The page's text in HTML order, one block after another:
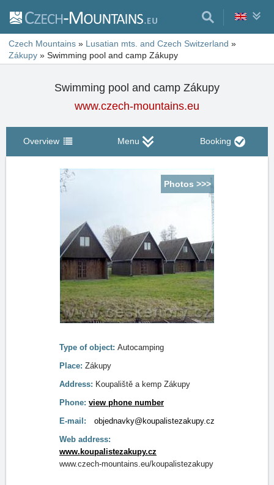
Czech Mountains » Lusatian mts. and Czech Switzerland »
Zákupy » Swimming pool and camp Zákupy
Swimming pool and camp Zákupy
www.czech-mountains.eu
Overview Menu Booking
Photos >>>
Type of object: Autocamping
Place: Zákupy
Address: Koupaliště a kemp Zákupy
Phone: view phone number
E-mail:
objednavky@koupalistezakupy.cz
Web address:
www.koupalistezakupy.cz
www.czech-mountains.eu/koupalistezakupy